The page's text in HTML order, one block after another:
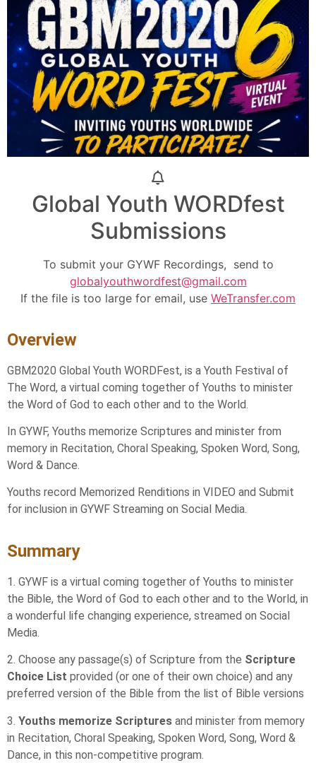
Global Youth WORDfest
Submissions
To submit your GYWF Recordings, send to
globalyouthwordfest@gmail.com
If the file is too large for email, use WeTransfer.com
Overview
GBM2020 Global Youth WORDFest, is a Youth Festival of
The Word, a virtual coming together of Youths to minister
the Word of God to each other and to the World.
In GYWF, Youths memorize Scriptures and minister from
memory in Recitation, Choral Speaking, Spoken Word, Song,
Word & Dance.
Youths record Memorized Renditions in VIDEO and Submit
for inclusion in GYWF Streaming on Social Media.
Summary
1. GYWF is a virtual coming together of Youths to minister
the Bible, the Word of God to each other and to the World, in
a wonderful life changing experience, streamed on Social
Media.
2. Choose any passage(s) of Scripture from the Scripture
Choice List provided (or one of their own choice) and any
preferred version of the Bible from the list of Bible versions
3. Youths memorize Scriptures and minister from memory
in Recitation, Choral Speaking, Spoken Word, Song, Word &
Dance, in this non-competitive program.